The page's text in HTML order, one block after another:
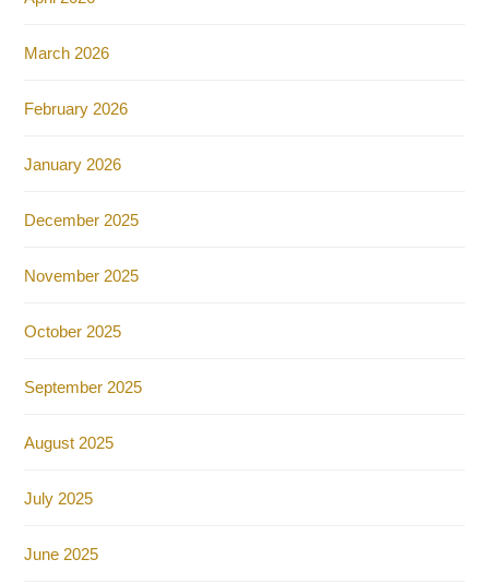
March 2026
February 2026
January 2026
December 2025
November 2025
October 2025
September 2025
August 2025
July 2025
June 2025